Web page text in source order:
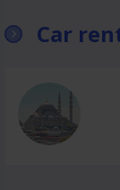
Car